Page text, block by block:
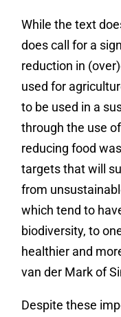
While the text
does call for a
reduction in
used for
to be used in a
through the use
reducing food
targets that will
from
which tend to
biodiversity, to
healthier and
van der Mark of
Despite these